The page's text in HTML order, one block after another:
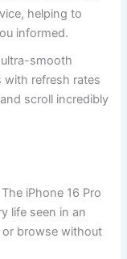
helping to
informed.
smooth
with refresh rates
scroll incredibly
iPhone 16 Pro
life seen in an
or browse without